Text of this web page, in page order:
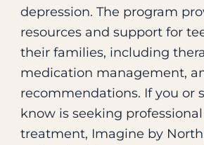
depression. The program
resources and support for
their families, including
medication management,
recommendations. If you or
know is seeking
treatment, Imagine by